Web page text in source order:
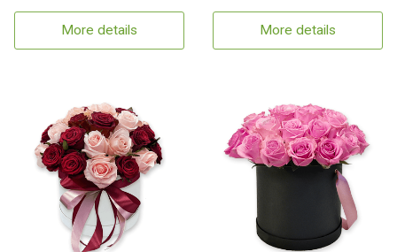
More details More details